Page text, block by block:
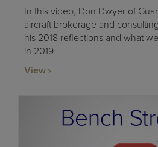
In this video, Don Dwyer of
aircraft brokerage and
his 2018 reflections and what
in 2019.
View